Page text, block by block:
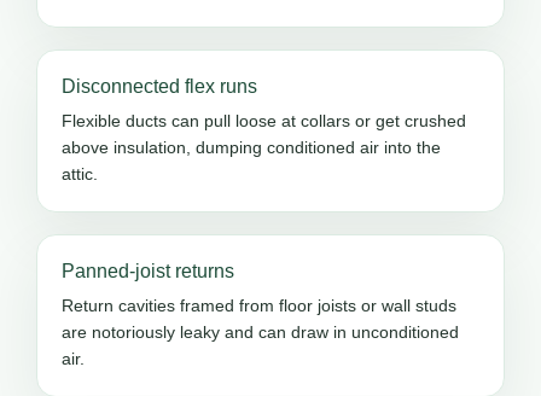
Disconnected flex runs
Flexible ducts can pull loose at collars or get crushed
above insulation, dumping conditioned air into the
attic.
Panned-joist returns
Return cavities framed from floor joists or wall studs
are notoriously leaky and can draw in unconditioned
air.